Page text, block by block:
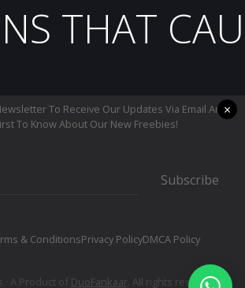
THAT
To Receive Our Updates Via Email And
To Know About Our New Freebies!
Subscribe
& ConditionsPrivacy PolicyDMCA Policy
A Product of DuoFankaar. All rights reserved.
×